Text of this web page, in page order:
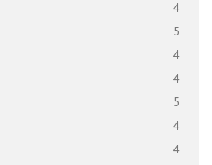
4
5
4
4
5
4
4